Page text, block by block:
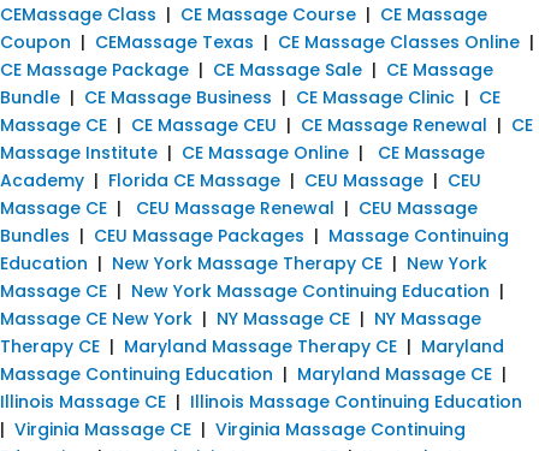
CEMassage Class | CE Massage Course | CE Massage
Coupon | CEMassage Texas | CE Massage Classes Online |
CE Massage Package | CE Massage Sale | CE Massage
Bundle | CE Massage Business | CE Massage Clinic | CE
Massage CE | CE Massage CEU | CE Massage Renewal | CE
Massage Institute | CE Massage Online | CE Massage
Academy | Florida CE Massage | CEU Massage | CEU
Massage CE | CEU Massage Renewal | CEU Massage
Bundles | CEU Massage Packages | Massage Continuing
Education | New York Massage Therapy CE | New York
Massage CE | New York Massage Continuing Education |
Massage CE New York | NY Massage CE | NY Massage
Therapy CE | Maryland Massage Therapy CE | Maryland
Massage Continuing Education | Maryland Massage CE |
Illinois Massage CE | Illinois Massage Continuing Education
| Virginia Massage CE | Virginia Massage Continuing